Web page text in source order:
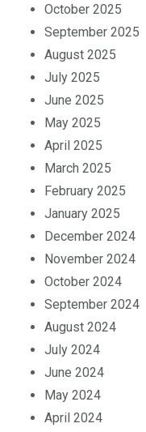
October 2025
September 2025
August 2025
July 2025
June 2025
May 2025
April 2025
March 2025
February 2025
January 2025
December 2024
November 2024
October 2024
September 2024
August 2024
July 2024
June 2024
May 2024
April 2024